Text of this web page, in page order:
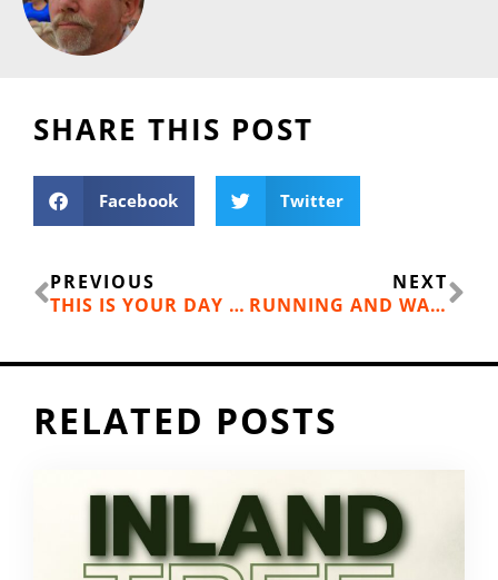
SHARE THIS POST
Facebook Twitter
Prev
PREVIOUS
THIS IS YOUR DAY (FILM REVIEW)
NEXT
RUNNING AND WALKING GEAR TO GET YOU OUT ON THE TRAIL: PATAGONIA R1 HOODY WITH POLYGIENE ODOR RESISTANT TREATMENT
RELATED POSTS